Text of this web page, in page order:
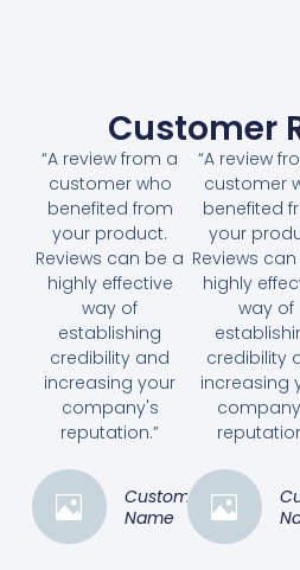
Customer
“A review from a
customer who
benefited from
your product.
Reviews can be a
highly effective
way of
establishing
credibility and
increasing your
company's
reputation.”
Customer
Name
“A review
customer
benefited
your
Reviews
highly
way of
credibility
increasing